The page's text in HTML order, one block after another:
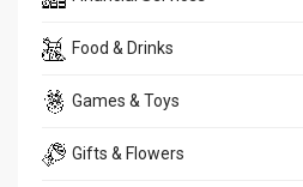
Food & Drinks
Games & Toys
Gifts & Flowers